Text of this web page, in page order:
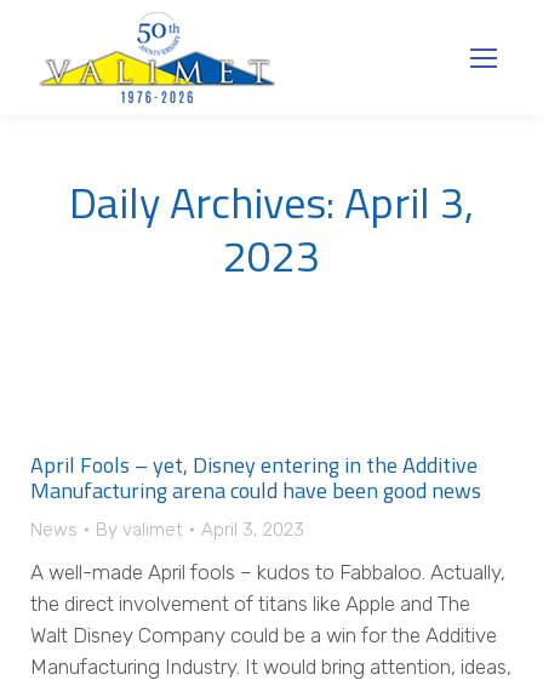
Daily Archives: April 3,
2023
April Fools – yet, Disney entering in the Additive
Manufacturing arena could have been good news
News By valimet April 3, 2023
A well-made April fools – kudos to Fabbaloo. Actually,
the direct involvement of titans like Apple and The
Walt Disney Company could be a win for the Additive
Manufacturing Industry. It would bring attention, ideas,